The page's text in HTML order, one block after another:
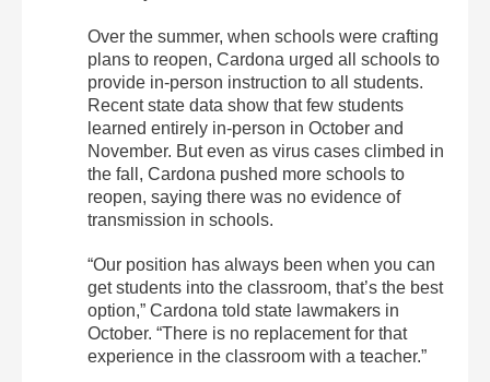
Over the summer, when schools were crafting
plans to reopen, Cardona urged all schools to
provide in-person instruction to all students.
Recent state data show that few students
learned entirely in-person in October and
November. But even as virus cases climbed in
the fall, Cardona pushed more schools to
reopen, saying there was no evidence of
transmission in schools.
“Our position has always been when you can
get students into the classroom, that’s the best
option,” Cardona told state lawmakers in
October. “There is no replacement for that
experience in the classroom with a teacher.”